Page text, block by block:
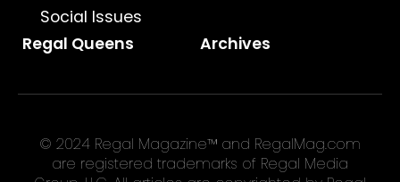
Social Issues
Regal Queens Archives
© 2024 Regal Magazine™ and RegalMag.com
are registered trademarks of Regal Media